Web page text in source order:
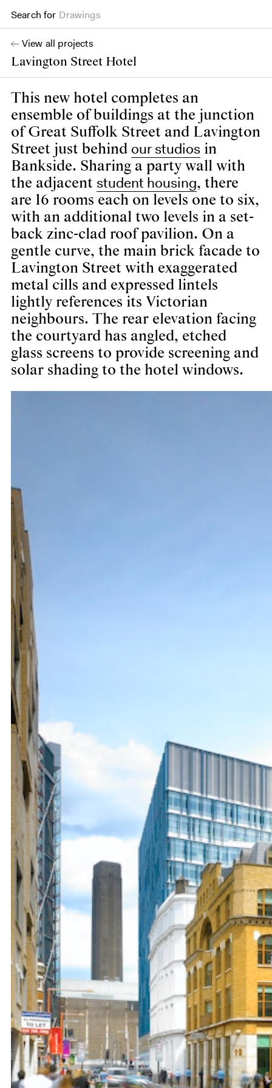
Search for Books
Lavington Street Hotel
View all projects
This new hotel completes an
ensemble of buildings at the junction
of Great Suffolk Street and Lavington
Street just behind our studios in
Bankside. Sharing a party wall with
the adjacent student housing, there
are 16 rooms each on levels one to six,
with an additional two levels in a set-
back zinc-clad roof pavilion. On a
gentle curve, the main brick facade to
Lavington Street with exaggerated
metal cills and expressed lintels
lightly references its Victorian
neighbours. The rear elevation facing
the courtyard has angled, etched
glass screens to provide screening and
solar shading to the hotel windows.